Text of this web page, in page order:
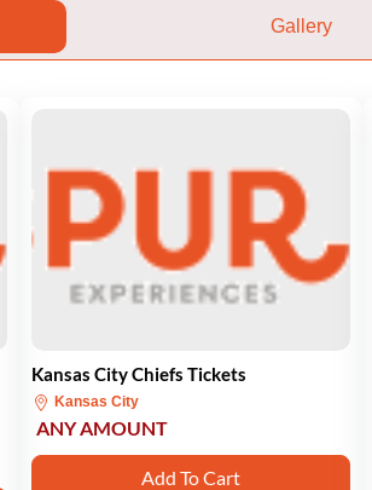
Gallery
Kansas City Chiefs Tickets
Kansas City
ANY AMOUNT
Add To Cart